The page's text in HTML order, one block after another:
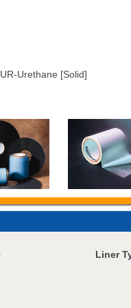
UR-Urethane [Solid]
Liner